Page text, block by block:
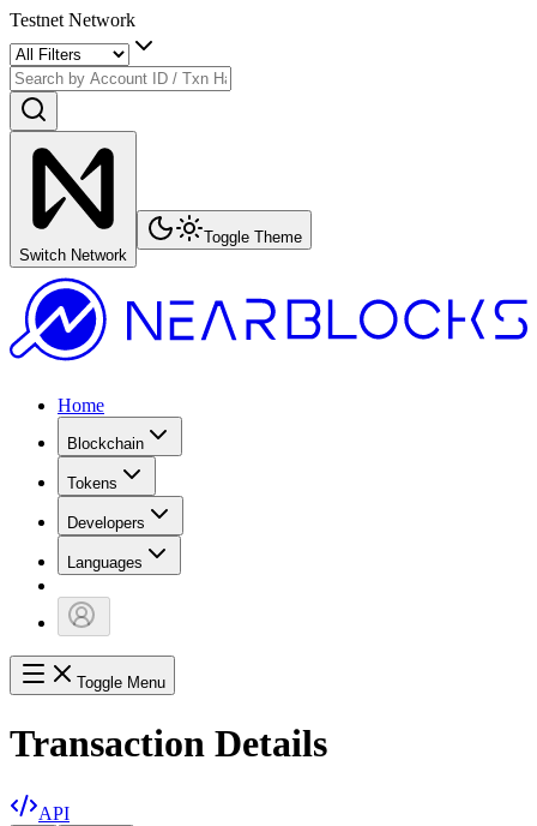
Testnet Network
Switch Network
Toggle Theme
Home
Blockchain
Tokens
Developers
Languages
Toggle Menu
Transaction Details
API